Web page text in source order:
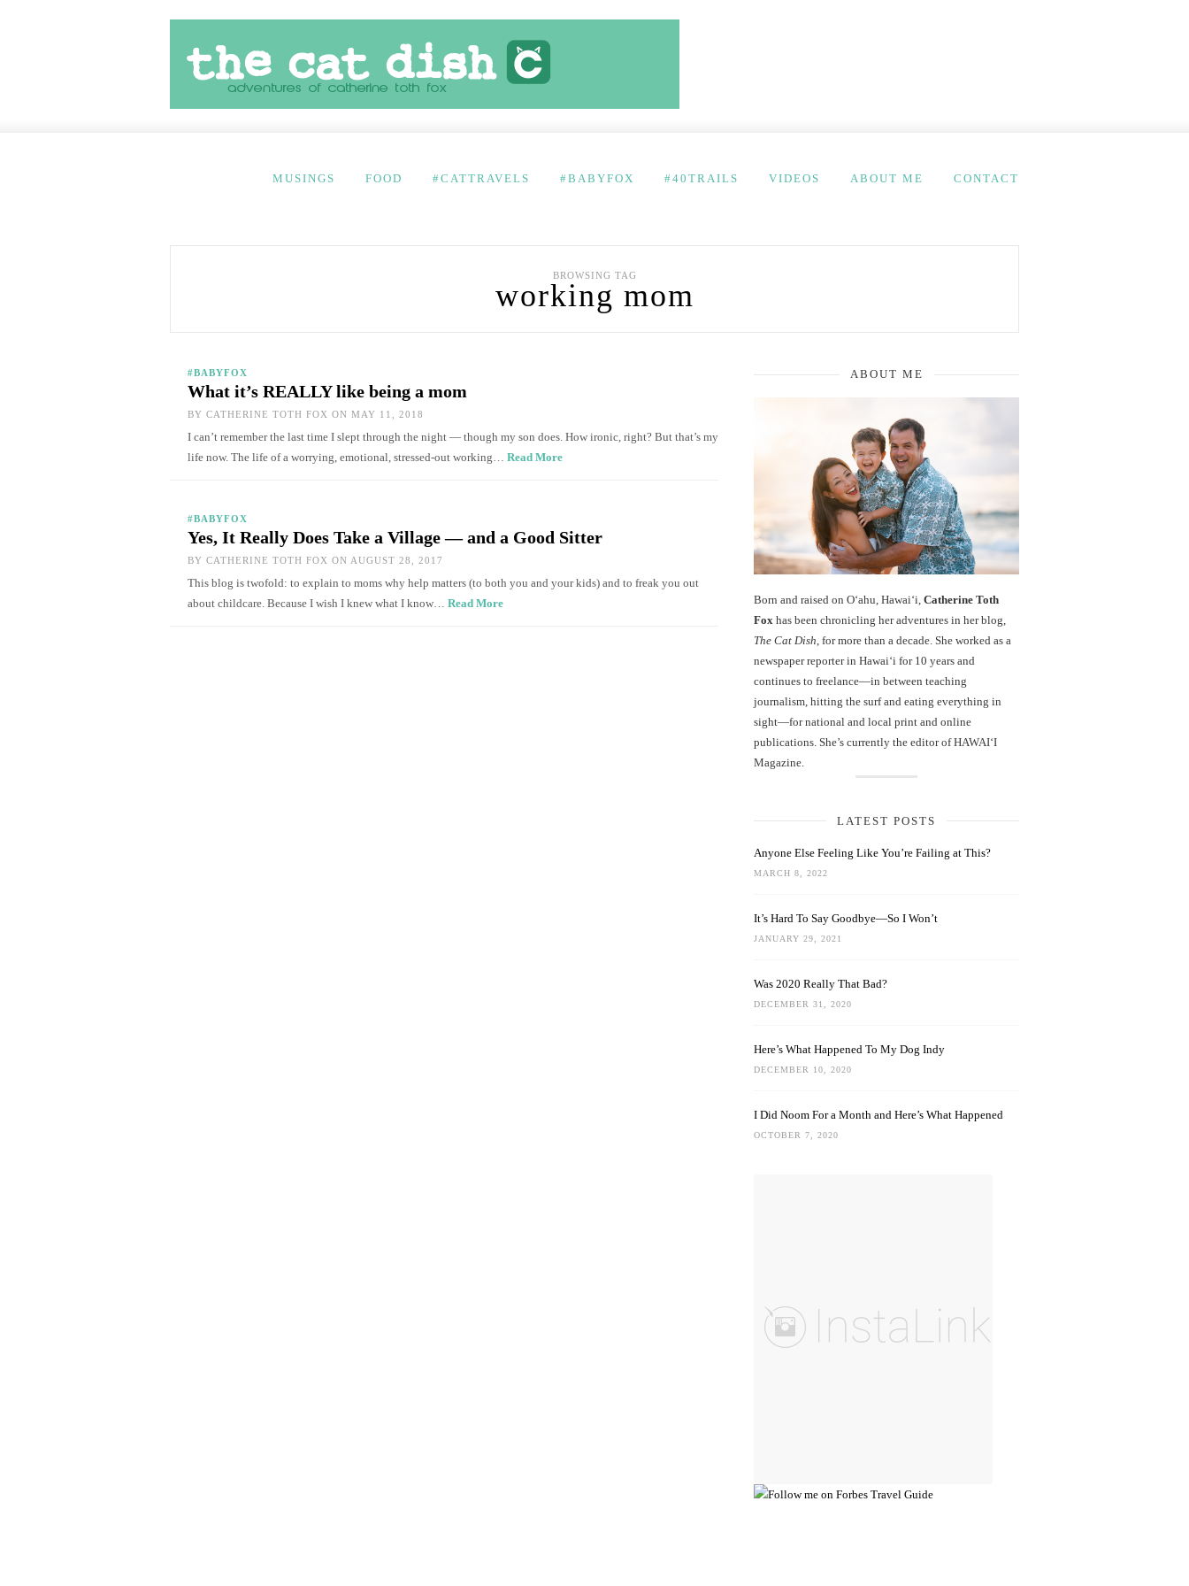
MUSINGS FOOD #CATTRAVELS #BABYFOX #40TRAILS VIDEOS ABOUT ME CONTACT
BROWSING TAG
working mom
#BABYFOX
What it’s REALLY like being a mom
BY CATHERINE TOTH FOX ON MAY 11, 2018
I can’t remember the last time I slept through the night — though my son does. How ironic, right? But that’s my
life now. The life of a worrying, emotional, stressed-out working… Read More
#BABYFOX
Yes, It Really Does Take a Village — and a Good Sitter
BY CATHERINE TOTH FOX ON AUGUST 28, 2017
This blog is twofold: to explain to moms why help matters (to both you and your kids) and to freak you out
about childcare. Because I wish I knew what I know… Read More
ABOUT ME
Born and raised on O‘ahu, Hawaiʻi, Catherine Toth
Fox has been chronicling her adventures in her blog,
The Cat Dish , for more than a decade. She worked as a
newspaper reporter in Hawai‘i for 10 years and
continues to freelance—in between teaching
journalism, hitting the surf and eating everything in
sight—for national and local print and online
publications. She’s currently the editor of HAWAIʻI
Magazine.
LATEST POSTS
Anyone Else Feeling Like You’re Failing at This?
MARCH 8, 2022
It’s Hard To Say Goodbye—So I Won’t
JANUARY 29, 2021
Was 2020 Really That Bad?
DECEMBER 31, 2020
Here’s What Happened To My Dog Indy
DECEMBER 10, 2020
I Did Noom For a Month and Here’s What Happened
OCTOBER 7, 2020